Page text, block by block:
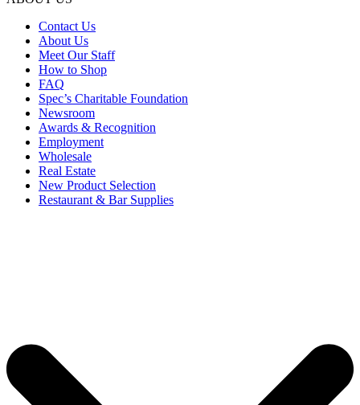
Contact Us
About Us
Meet Our Staff
How to Shop
FAQ
Spec’s Charitable Foundation
Newsroom
Awards & Recognition
Employment
Wholesale
Real Estate
New Product Selection
Restaurant & Bar Supplies